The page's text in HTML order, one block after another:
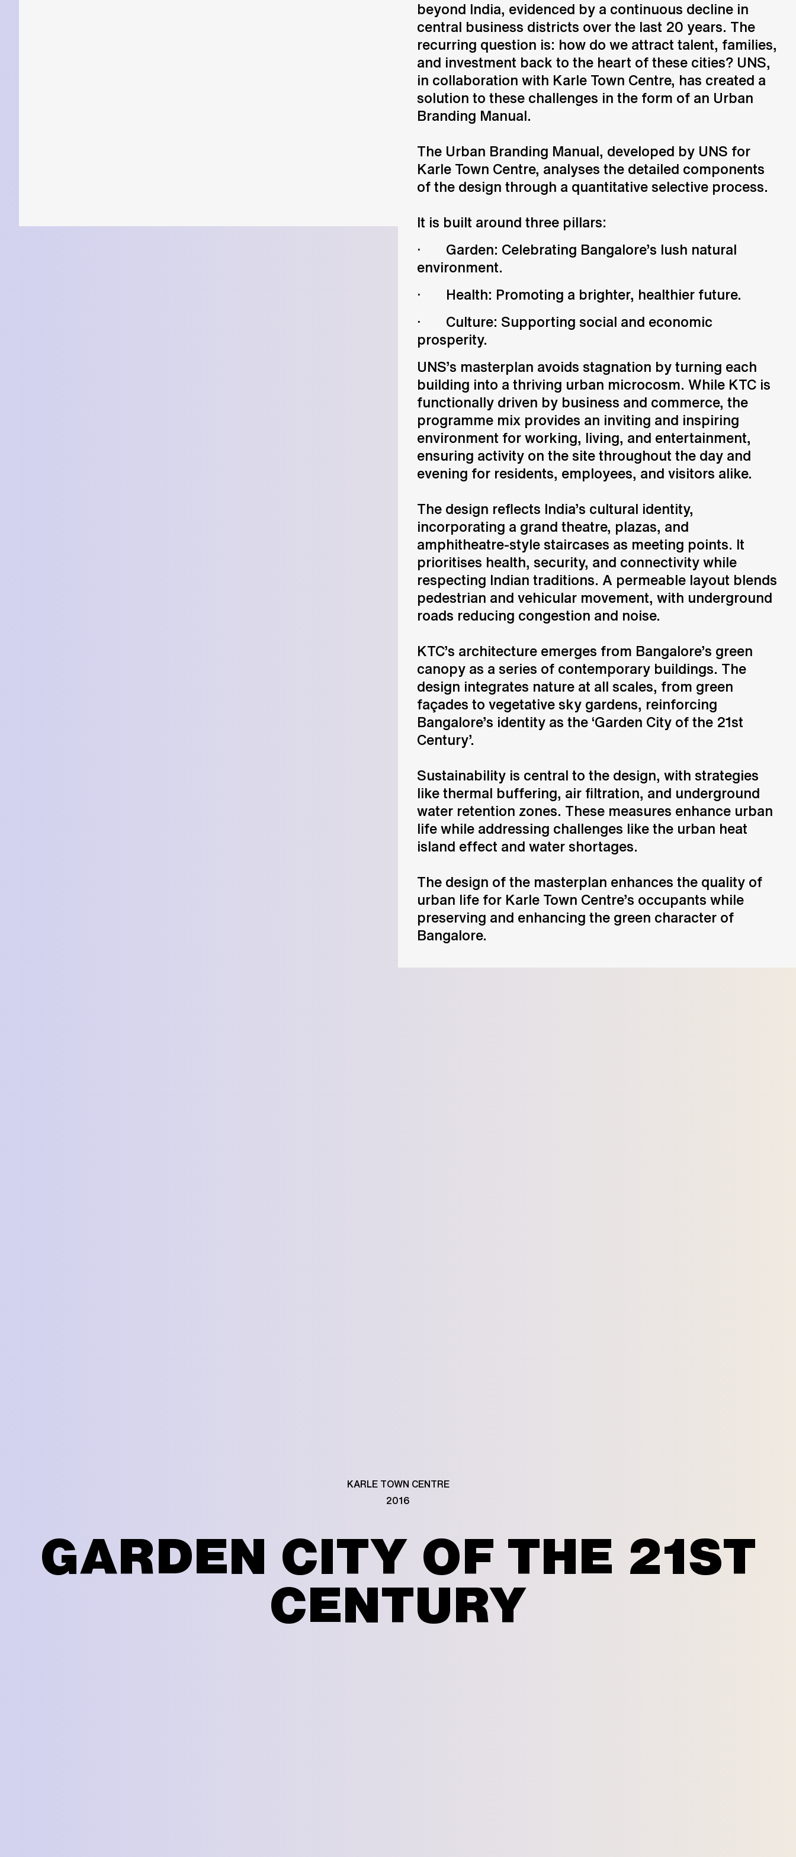
Consulting
Advice and strategic guidance
KARLE TOWN CENTRE
2016
GARDEN CITY OF THE 21ST
CENTURY
beyond India, evidenced by a continuous decline in
central business districts over the last 20 years. The
recurring question is: how do we attract talent, families,
and investment back to the heart of these cities? UNS,
in collaboration with Karle Town Centre, has created a
solution to these challenges in the form of an Urban
Branding Manual.
The Urban Branding Manual, developed by UNS for
Karle Town Centre, analyses the detailed components
of the design through a quantitative selective process.
It is built around three pillars:
· Garden: Celebrating Bangalore’s lush natural
environment.
· Health: Promoting a brighter, healthier future.
· Culture: Supporting social and economic
prosperity.
UNS’s masterplan avoids stagnation by turning each
building into a thriving urban microcosm. While KTC is
functionally driven by business and commerce, the
programme mix provides an inviting and inspiring
environment for working, living, and entertainment,
ensuring activity on the site throughout the day and
evening for residents, employees, and visitors alike.
The design reflects India’s cultural identity,
incorporating a grand theatre, plazas, and
amphitheatre-style staircases as meeting points. It
prioritises health, security, and connectivity while
respecting Indian traditions. A permeable layout blends
pedestrian and vehicular movement, with underground
roads reducing congestion and noise.
KTC’s architecture emerges from Bangalore’s green
canopy as a series of contemporary buildings. The
design integrates nature at all scales, from green
façades to vegetative sky gardens, reinforcing
Bangalore’s identity as the ‘Garden City of the 21st
Century’.
Sustainability is central to the design, with strategies
like thermal buffering, air filtration, and underground
water retention zones. These measures enhance urban
life while addressing challenges like the urban heat
island effect and water shortages.
The design of the masterplan enhances the quality of
urban life for Karle Town Centre’s occupants while
preserving and enhancing the green character of
Bangalore.